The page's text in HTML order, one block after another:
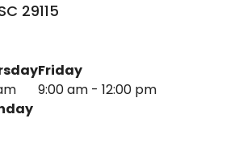
29115
Friday
9:00 am - 12:00 pm